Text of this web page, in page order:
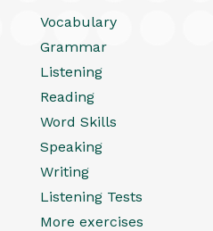
Vocabulary
Grammar
Listening
Reading
Word Skills
Speaking
Writing
Listening Tests
More exercises